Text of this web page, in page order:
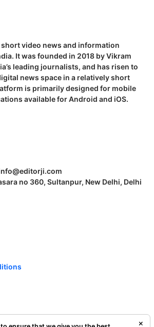
video news and information
It was founded in 2018 by Vikram
leading journalists, and has risen to
news space in a relatively short
is primarily designed for mobile
available for Android and iOS.
no 360, Sultanpur, New Delhi, Delhi